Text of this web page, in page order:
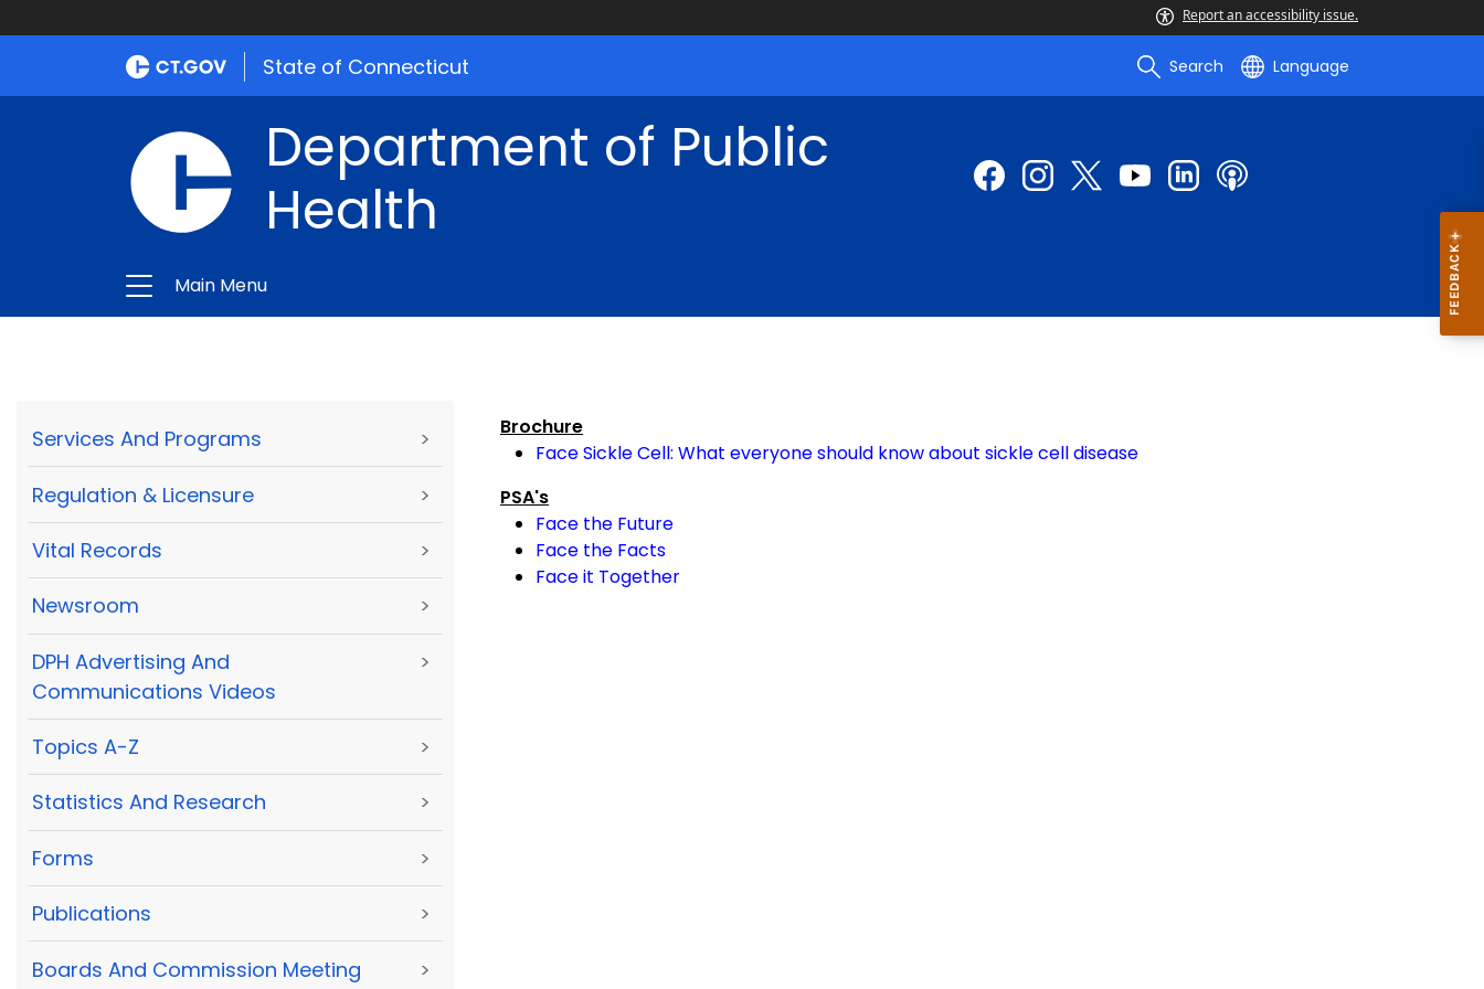
Report an accessibility issue.
State of Connecticut Search Language
Department of Public
Health
Main Menu
Services And Programs >
Regulation & Licensure >
Vital Records >
Newsroom >
DPH Advertising And
Communications Videos
>
Topics A-Z >
Statistics And Research >
Forms >
Publications >
Boards And Commission Meeting
>
Brochure
Face Sickle Cell: What everyone should know about sickle cell disease
PSA's
Face the Future
Face the Facts
Face it Together